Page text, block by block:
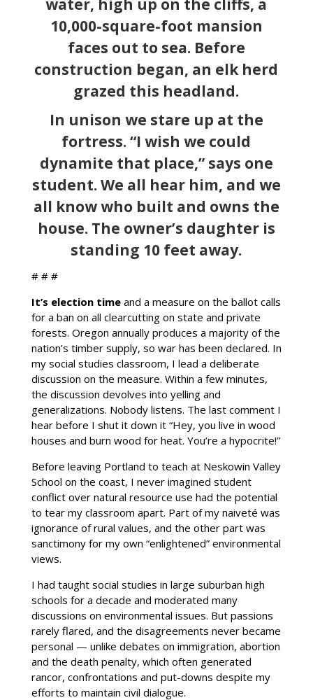
water, high up on the cliffs, a
10,000-square-foot mansion
faces out to sea. Before
construction began, an elk herd
grazed this headland.
In unison we stare up at the
fortress. “I wish we could
dynamite that place,” says one
student. We all hear him, and we
all know who built and owns the
house. The owner’s daughter is
standing 10 feet away.
# # #
It’s election timeand a measure on the ballot calls
for a ban on all clearcutting on state and private
forests. Oregon annually produces a majority of the
nation’s timber supply, so war has been declared. In
my social studies classroom, I lead a deliberate
discussion on the measure. Within a few minutes,
the discussion devolves into yelling and
generalizations. Nobody listens. The last comment I
hear before I shut it down it “Hey, you live in wood
houses and burn wood for heat. You’re a hypocrite!”
Before leaving Portland to teach at Neskowin Valley
School on the coast, I never imagined student
conflict over natural resource use had the potential
to tear my classroom apart. Part of my naiveté was
ignorance of rural values, and the other part was
sanctimony for my own “enlightened” environmental
views.
I had taught social studies in large suburban high
schools for a decade and moderated many
discussions on environmental issues. But passions
rarely flared, and the disagreements never became
personal — unlike debates on immigration, abortion
and the death penalty, which often generated
rancor, confrontations and put-downs despite my
efforts to maintain civil dialogue.